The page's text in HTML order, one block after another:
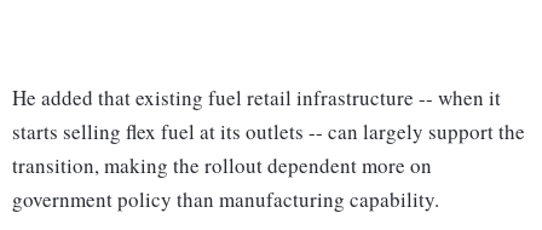
He added that existing fuel retail infrastructure -- when it
starts selling flex fuel at its outlets -- can largely support the
transition, making the rollout dependent more on
government policy than manufacturing capability.